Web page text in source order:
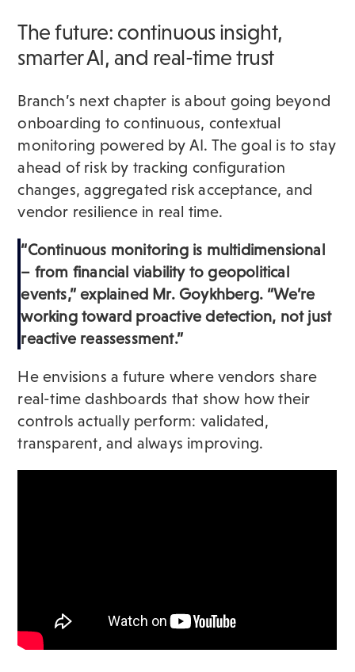
The future: continuous insight,
smarter AI, and real-time trust
Branch’s next chapter is about going beyond
onboarding to continuous, contextual
monitoring powered by AI. The goal is to stay
ahead of risk by tracking configuration
changes, aggregated risk acceptance, and
vendor resilience in real time.
“Continuous monitoring is multidimensional
– from financial viability to geopolitical
events,” explained Mr. Goykhberg. “We’re
working toward proactive detection, not just
reactive reassessment.”
He envisions a future where vendors share
real-time dashboards that show how their
controls actually perform: validated,
transparent, and always improving.